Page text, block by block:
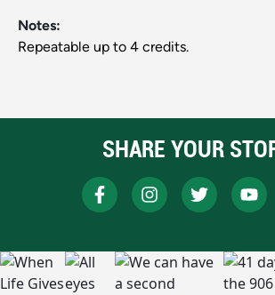
Notes:
Repeatable up to 4 credits.
SHARE YOUR